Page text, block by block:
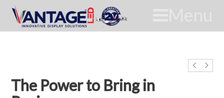
The Power to Bring in